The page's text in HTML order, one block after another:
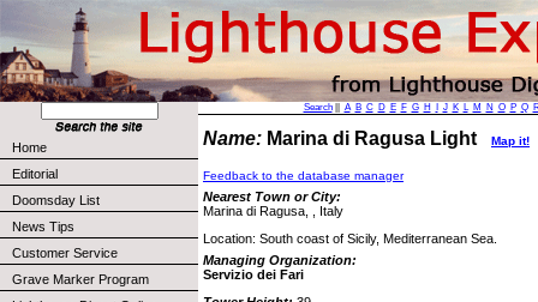
Home
Editorial
Doomsday List
News Tips
Customer Service
Grave Marker Program
Search|| A B C D E F G H J K L M N O P Q
Name: Marina di Ragusa Light Map it!
Feedback to the database manager
Nearest Town or City:
Marina di Ragusa, , Italy
Location: South coast of Sicily, Mediterranean Sea.
Managing Organization:
Servizio dei Fari